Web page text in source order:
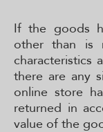
If the goods
other than is
characteristics
there are any
online store
returned in
value of the